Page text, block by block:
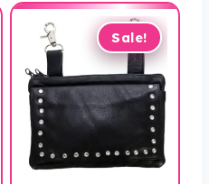
$58.99.
Sale!